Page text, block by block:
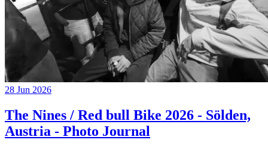
28 Jun 2026
The Nines / Red bull Bike 2026 - Sölden,
Austria - Photo Journal